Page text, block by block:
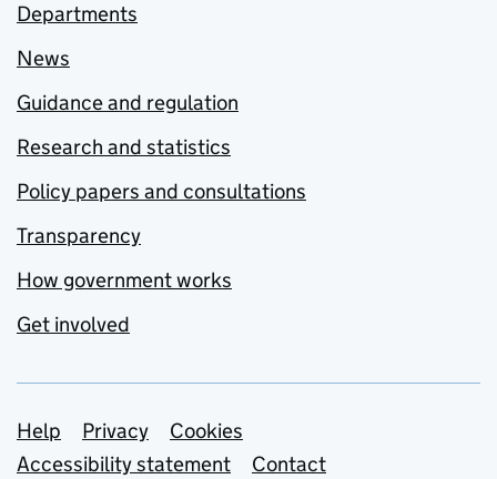
Departments
News
Guidance and regulation
Research and statistics
Policy papers and consultations
Transparency
How government works
Get involved
Support links
Help Privacy
Cookies
Accessibility statement
Contact